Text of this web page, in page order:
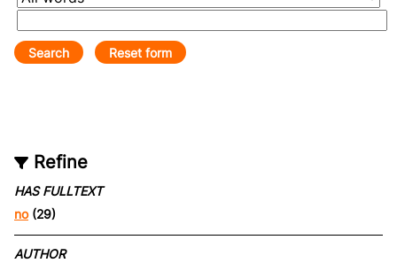
Refine
HAS FULLTEXT
no(29)
AUTHOR